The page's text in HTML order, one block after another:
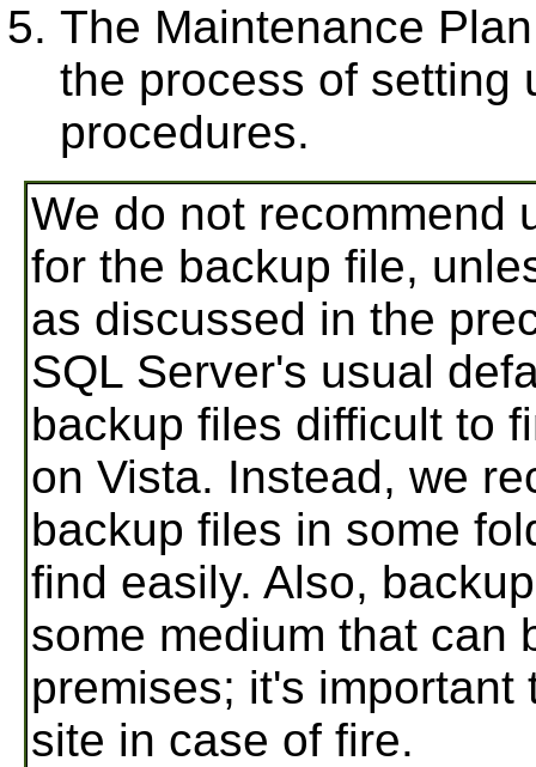
The Maintenance
the process of setting
procedures.
We do not recommend
for the backup file,
as discussed in the
SQL Server's usual
backup files difficult to
on Vista. Instead, we
backup files in some
find easily. Also,
some medium that can
premises; it's
site in case of fire.